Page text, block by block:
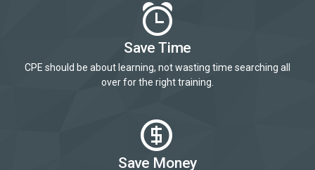
Save Time
CPE should be about learning, not wasting time searching all
over for the right training.
Save Money